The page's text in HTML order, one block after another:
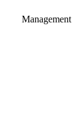
Management